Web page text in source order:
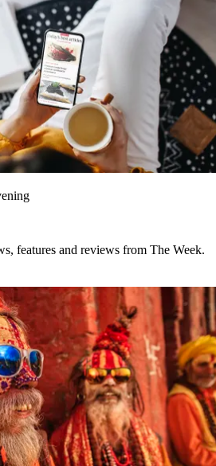
features and reviews from The Week.